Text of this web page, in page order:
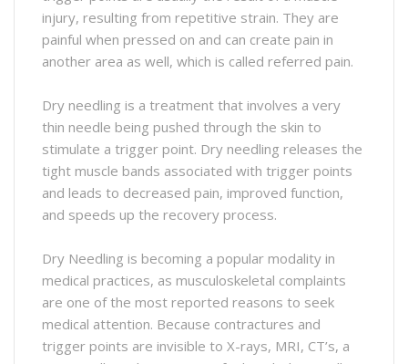
injury, resulting from repetitive strain. They are
painful when pressed on and can create pain in
another area as well, which is called referred pain.
Dry needling is a treatment that involves a very
thin needle being pushed through the skin to
stimulate a trigger point. Dry needling releases the
tight muscle bands associated with trigger points
and leads to decreased pain, improved function,
and speeds up the recovery process.
Dry Needling is becoming a popular modality in
medical practices, as musculoskeletal complaints
are one of the most reported reasons to seek
medical attention. Because contractures and
trigger points are invisible to X-rays, MRI, CT’s, a